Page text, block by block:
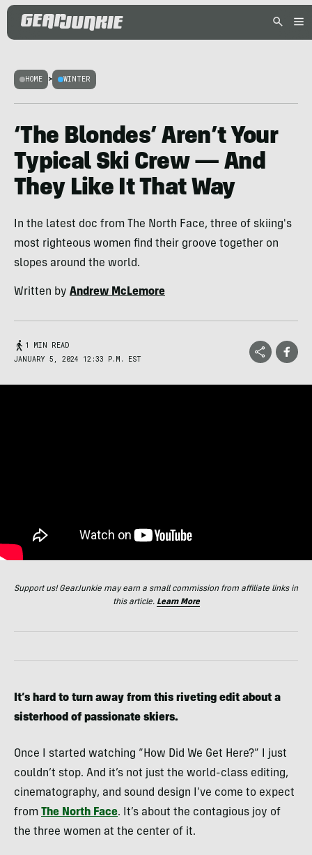
HOME > WINTER
‘The Blondes’ Aren’t Your
Typical Ski Crew — And
They Like It That Way
In the latest doc from The North Face, three of skiing's
most righteous women find their groove together on
slopes around the world.
Written by Andrew McLemore
1 MIN READ
JANUARY 5, 2024 12:33 P.M. EST
Support us! GearJunkie may earn a small commission from affiliate links in
this article. Learn More
It’s hard to turn away from this riveting edit about a
sisterhood of passionate skiers.
Once I started watching “How Did We Get Here?” I just
couldn’t stop. And it’s not just the world-class editing,
cinematography, and sound design I’ve come to expect
from The North Face. It’s about the contagious joy of
the three women at the center of it.